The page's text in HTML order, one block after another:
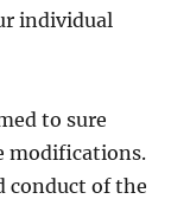
individual
to sure
modifications.
conduct of the